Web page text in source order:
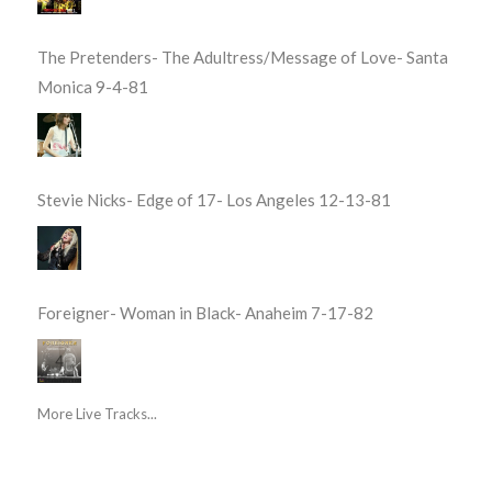
The Pretenders- The Adultress/Message of Love- Santa
Monica 9-4-81
Stevie Nicks- Edge of 17- Los Angeles 12-13-81
Foreigner- Woman in Black- Anaheim 7-17-82
More Live Tracks...